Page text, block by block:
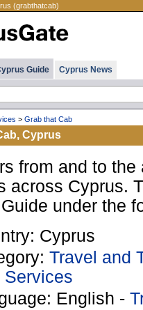
(grabthatcab)
Guide Cyprus News
> Grab that Cab
Cyprus
from and to
across Cyprus.
under the
Cyprus
Travel and
Services
English -